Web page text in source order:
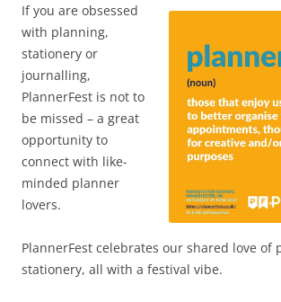
If you are obsessed
with planning,
stationery or
journalling,
PlannerFest is not to
be missed – a great
opportunity to
connect with like-
minded planner
lovers.
PlannerFest celebrates our shared love of
stationery, all with a festival vibe.